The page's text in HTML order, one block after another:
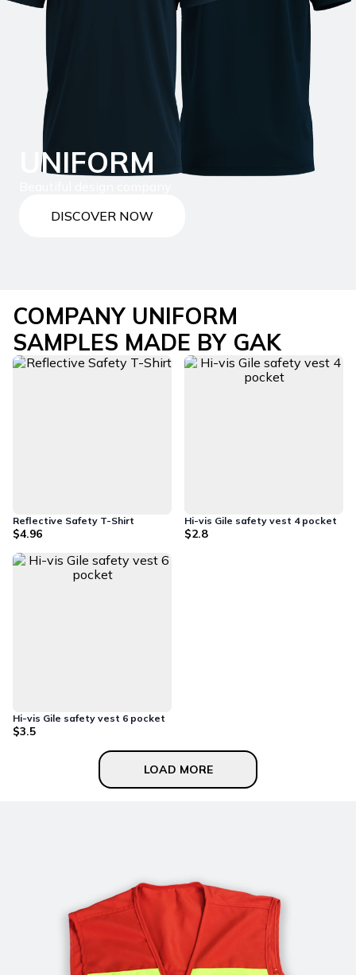
UNIFORM
DISCOVER NOW
COMPANY UNIFORM
SAMPLES MADE BY GAK
Reflective Safety T-Shirt
$4.96
Hi-vis Gile safety vest 4 pocket
$2.8
Hi-vis Gile safety vest 6 pocket
$3.5
LOAD MORE